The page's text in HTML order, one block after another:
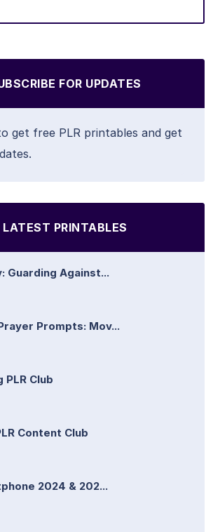
FOR UPDATES
get free PLR printables and get
LATEST PRINTABLES
Guarding Against...
Prompts: Mov...
PLR Club
Content Club
2024 & 202...